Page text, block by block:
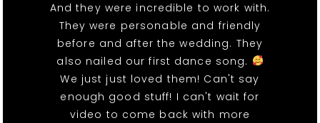
And they were incredible to work with.
They were personable and friendly
before and after the wedding. They
also nailed our first dance song.
We just just loved them! Can't say
enough good stuff! I can't wait for
video to come back with more